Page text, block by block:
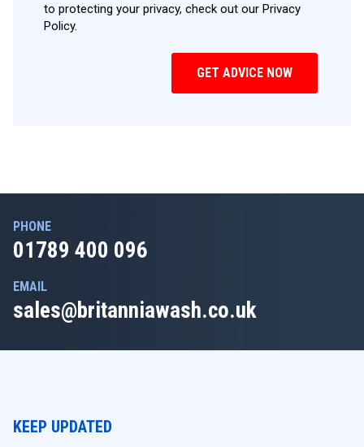
to protecting your privacy, check out our Privacy
Policy.
PHONE
01789 400 096
EMAIL
sales@britanniawash.co.uk
KEEP UPDATED